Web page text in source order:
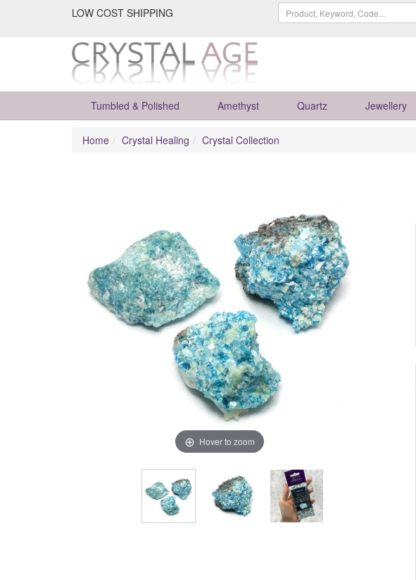
LOW COST SHIPPING
Tumbled & Polished Amethyst Quartz Jewellery
Home Crystal Healing Crystal Collection
Hover to zoom